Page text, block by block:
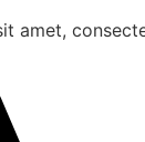
amet,